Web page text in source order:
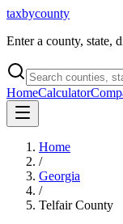
taxbycounty
Enter a county, state,
HomeCalculator
Home
/
Georgia
/
Telfair County